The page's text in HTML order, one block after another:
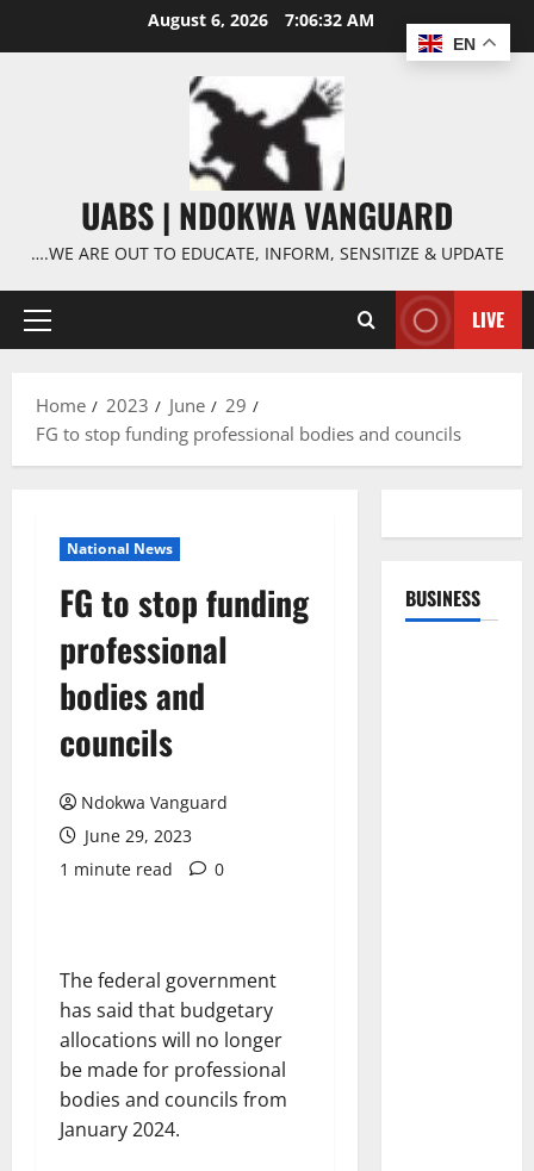
August 6, 2026 7:06:33 AM
UABS | NDOKWA VANGUARD
….WE ARE OUT TO EDUCATE, INFORM, SENSITIZE & UPDATE
Primary
LIVE
Home 2023 June
29
FG to stop funding professional bodies and councils
National News
FG to stop funding
professional
bodies and
councils
Ndokwa Vanguard
June 29, 2023
1 minute read
0
The federal government
has said that budgetary
allocations will no longer
be made for professional
bodies and councils from
January 2024.
BUSINESS
EN